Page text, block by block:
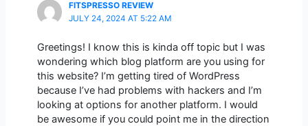
FITSPRESSO REVIEW
JULY 24, 2024 AT 5:22 AM
Greetings! I know this is kinda off topic but I was
wondering which blog platform are you using for
this website? I’m getting tired of WordPress
because I’ve had problems with hackers and I’m
looking at options for another platform. I would
be awesome if you could point me in the direction